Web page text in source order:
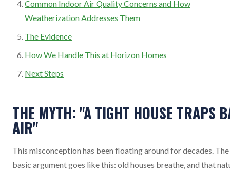
Common Indoor Air Quality Concerns and How
Weatherization Addresses Them
The Evidence
How We Handle This at Horizon Homes
Next Steps
THE MYTH: "A TIGHT HOUSE TRAPS
AIR"
This misconception has been floating around for decades. The
basic argument goes like this: old houses breathe, and that